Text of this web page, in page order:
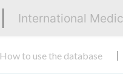
International
How to use the database